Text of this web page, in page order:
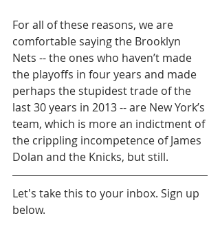
For all of these reasons, we are
comfortable saying the Brooklyn
Nets -- the ones who haven’t made
the playoffs in four years and made
perhaps the stupidest trade of the
last 30 years in 2013 -- are New York’s
team, which is more an indictment of
the crippling incompetence of James
Dolan and the Knicks, but still.
Let's take this to your inbox. Sign up
below.